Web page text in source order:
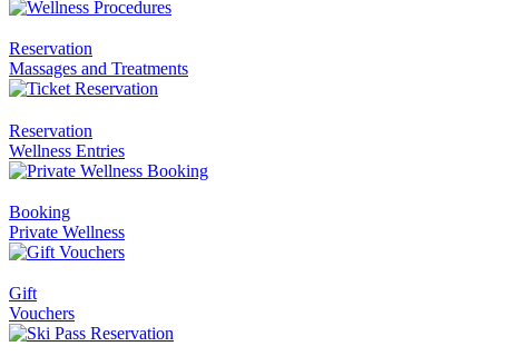
Reservation
Massages and Treatments
Reservation
Wellness Entries
Booking
Private Wellness
Gift
Vouchers